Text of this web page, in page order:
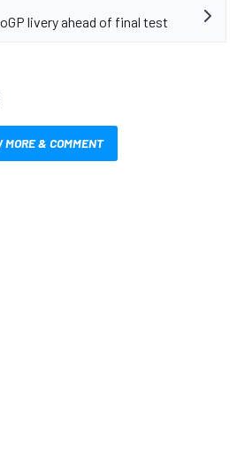
livery ahead of final test
MORE & COMMENT